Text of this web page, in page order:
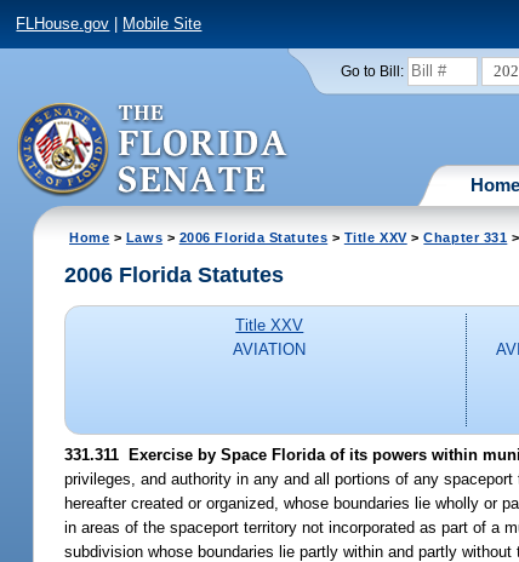
FLHouse.gov Mobile Site
Go to Bill:
Home
Home > Laws > 2006 Florida Statutes > Title XXV>Chapter 331
2006 Florida Statutes
Title XXV
AVIATION
331.311 Exercise by Space Florida of its powers within
privileges, and authority in any and all portions of any
hereafter created or organized, whose boundaries lie wholly or
in areas of the spaceport territory not incorporated as part of a
subdivision whose boundaries lie partly within and partly